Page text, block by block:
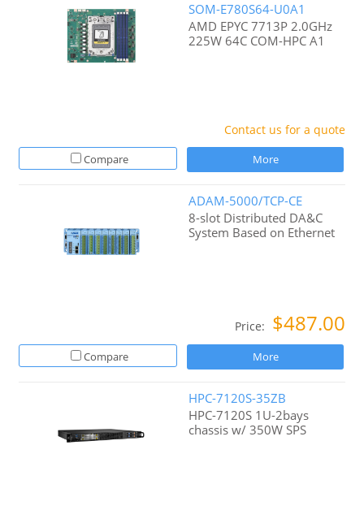
SOM-E780S64-U0A1
AMD EPYC 7713P 2.0GHz
225W 64C COM-HPC A1
Contact us for a quote
Compare More
ADAM-5000/TCP-CE
8-slot Distributed DA&C
System Based on Ethernet
Price: $487.00
Compare More
HPC-7120S-35ZB
HPC-7120S 1U-2bays
chassis w/ 350W SPS